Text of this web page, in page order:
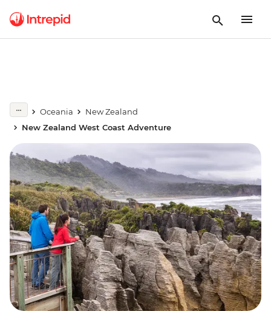
Oceania
New Zealand
New Zealand West Coast Adventure